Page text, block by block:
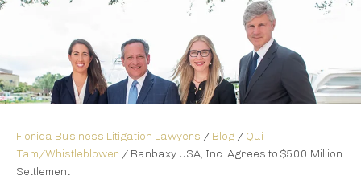
Florida Business Litigation Lawyers / Blog / Qui
Tam/Whistleblower / Ranbaxy USA, Inc. Agrees to $500 Million
Settlement